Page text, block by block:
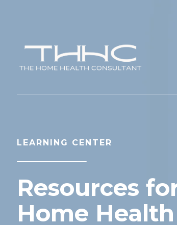
LEARNING CENTER
Resources
Home